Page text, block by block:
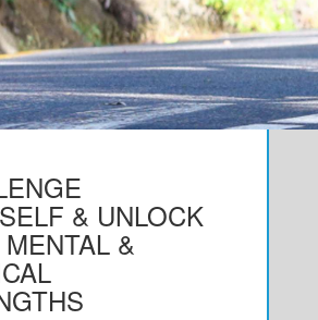
& UNLOCK
&